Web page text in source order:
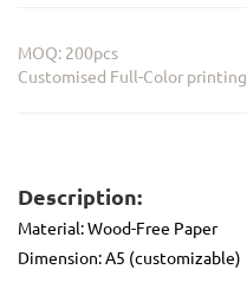
MOQ: 200pcs
Customised Full-Color printing
Description:
Material:Wood-Free Paper
Dimension: A5 (customizable)